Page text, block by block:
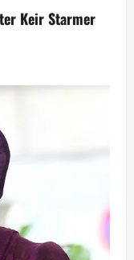
Keir Starmer